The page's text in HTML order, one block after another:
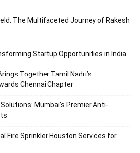
The Multifaceted Journey of Rakesh
Startup Opportunities in India
Together Tamil Nadu’s
Chennai Chapter
Mumbai’s Premier Anti-
Fire Sprinkler Houston Services for